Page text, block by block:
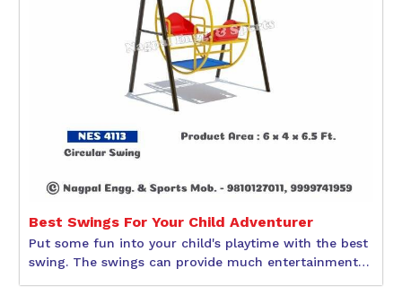
Best Swings For Your Child Adventurer
Put some fun into your child's playtime with the best
swing. The swings can provide much entertainment